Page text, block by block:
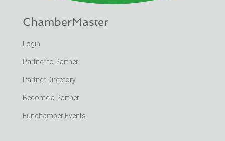
ChamberMaster
Login
Partner to Partner
Partner Directory
Become a Partner
Funchamber Events